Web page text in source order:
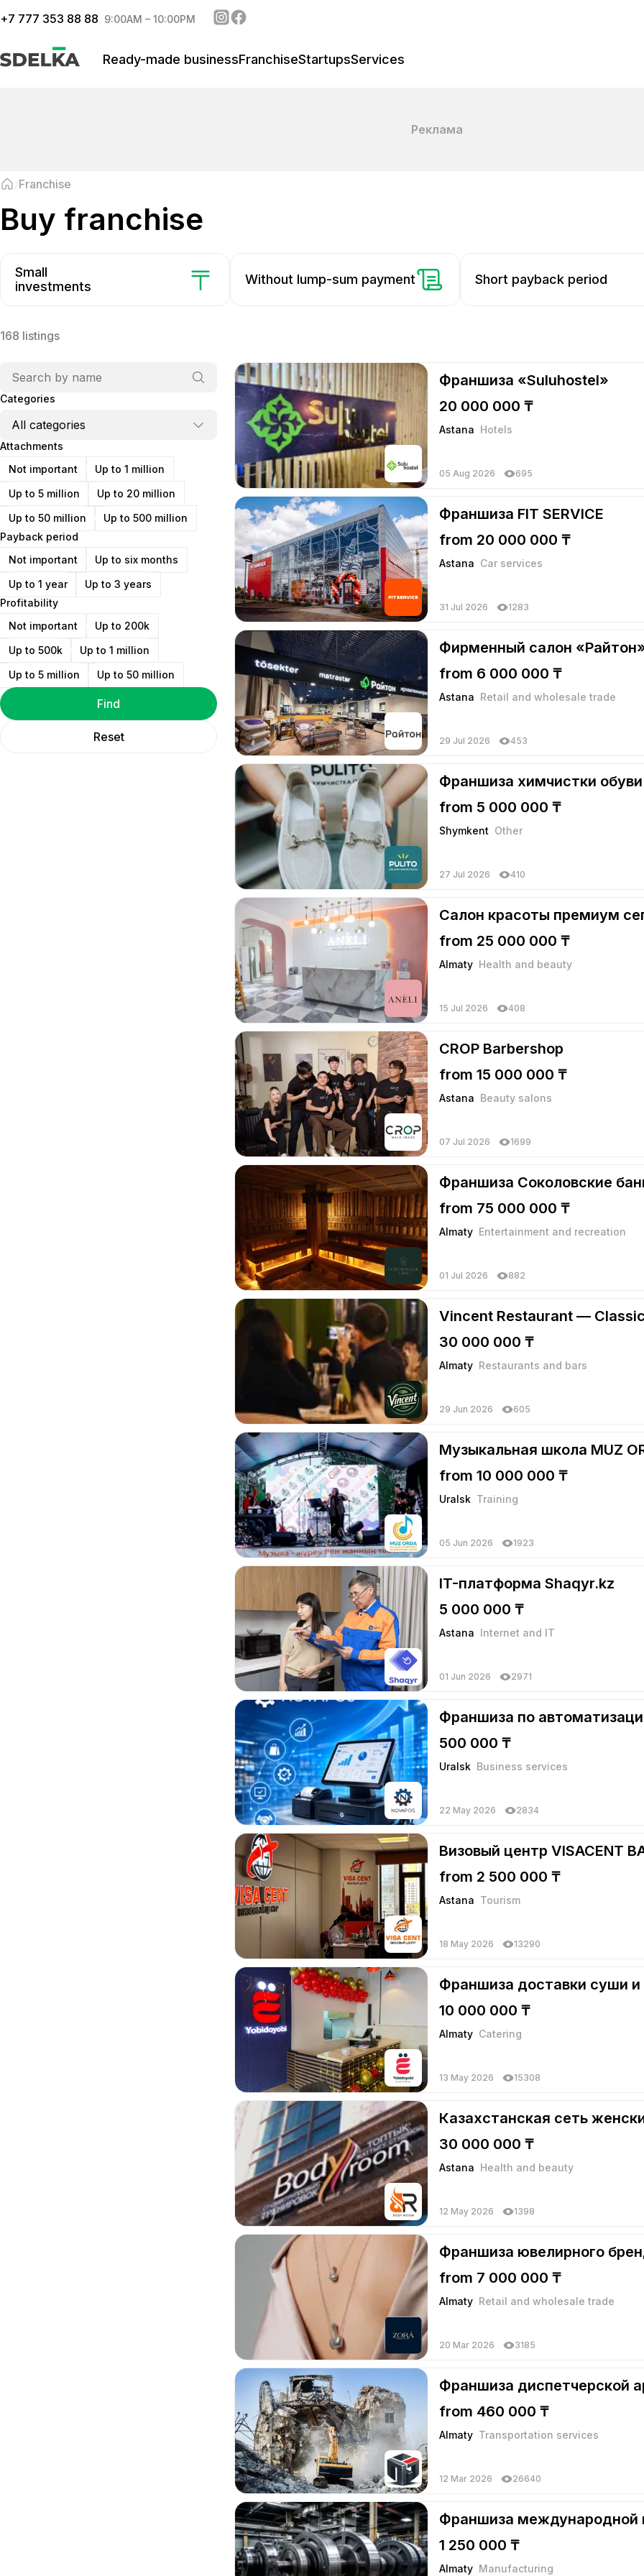
+7 777 353 88 88 9:00AM – 10:00PM
Ready-made businessFranchiseStartupsServices
Реклама
Franchise
buy franchise
Small
investments
Without lump-sum payment Short payback period
168 listings
Categories
Attachments
Not important
Up to 1 million
Up to 5 million
Up to 20 million
Up to 50 million
Up to 500 million
Payback period
Not important
Up to six months
Up to 1 year
Up to 3 years
Profitability
Not important
Up to 200k
Up to 500k
Up to 1 million
Up to 5 million
Up to 50 million
Reset
Find
Франшиза «Suluhostel»
20 000 000 ₸
Astana Hotels
05 Aug 2026 695
Франшиза FIT SERVICE
from 20 000 000 ₸
Astana Car services
31 Jul 2026 1283
Фирменный салон
from 6 000 000 ₸
Astana Retail and wholesale trade
29 Jul 2026 453
Франшиза химчистки
from 5 000 000 ₸
Shymkent Other
27 Jul 2026 410
Салон красоты премиум
from 25 000 000 ₸
Almaty Health and beauty
15 Jul 2026 408
CROP Barbershop
from 15 000 000 ₸
Astana Beauty salons
07 Jul 2026 1699
Франшиза Соколовские
from 75 000 000 ₸
Almaty Entertainment and recreation
01 Jul 2026 882
Vincent Restaurant —
30 000 000 ₸
Almaty Restaurants and bars
29 Jun 2026 605
Музыкальная школа MUZ
from 10 000 000 ₸
Uralsk Training
05 Jun 2026 1923
IT-платформа Shaqyr.kz
5 000 000 ₸
Astana Internet and IT
01 Jun 2026 2971
Франшиза по
500 000 ₸
Uralsk Business services
22 May 2026 2834
Визовый центр VISACENT
from 2 500 000 ₸
Astana Tourism
18 May 2026 13290
Франшиза доставки суши
10 000 000 ₸
Almaty Catering
13 May 2026 15308
Казахстанская сеть
30 000 000 ₸
Astana Health and beauty
12 May 2026 1398
Франшиза ювелирного
from 7 000 000 ₸
Almaty Retail and wholesale trade
20 Mar 2026 3185
Франшиза диспетчерской
from 460 000 ₸
Almaty Transportation services
12 Mar 2026 26640
Франшиза
1 250 000 ₸
Almaty Manufacturing